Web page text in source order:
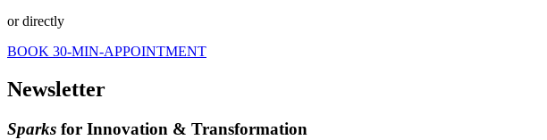
or directly
BOOK 30-MIN-APPOINTMENT
Newsletter
Sparks for Innovation & Transformation